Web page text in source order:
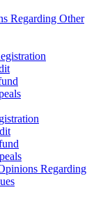
Regarding Other
Regarding